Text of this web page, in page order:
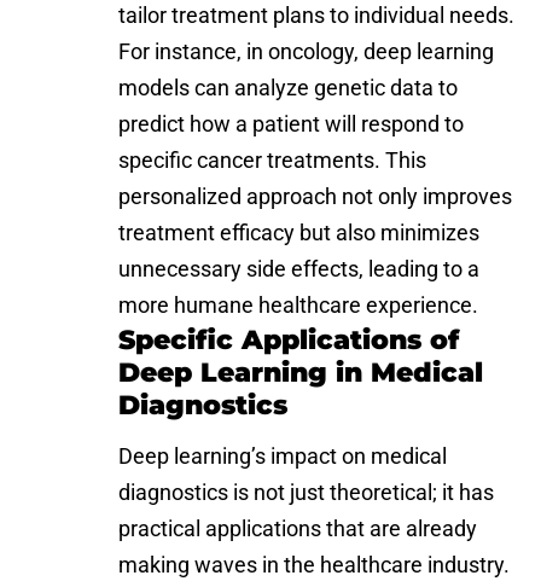
tailor treatment plans to individual needs.
For instance, in oncology, deep learning
models can analyze genetic data to
predict how a patient will respond to
specific cancer treatments. This
personalized approach not only improves
treatment efficacy but also minimizes
unnecessary side effects, leading to a
more humane healthcare experience.
Specific Applications of
Deep Learning in Medical
Diagnostics
Deep learning’s impact on medical
diagnostics is not just theoretical; it has
practical applications that are already
making waves in the healthcare industry.